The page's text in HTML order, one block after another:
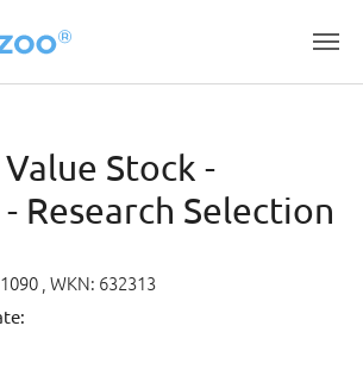
Stock -
Research Selection
, WKN: 632313